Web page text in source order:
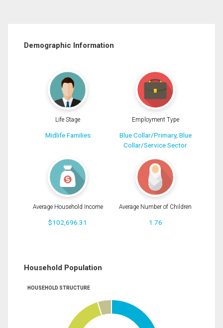
Demographic Information
Life Stage
Midlife Families
Employment Type
Blue Collar/Primary, Blue
Collar/Service Sector
Average Household Income
$102,696.31
Average Number of Children
1.76
Household Population
HOUSEHOLD STRUCTURE